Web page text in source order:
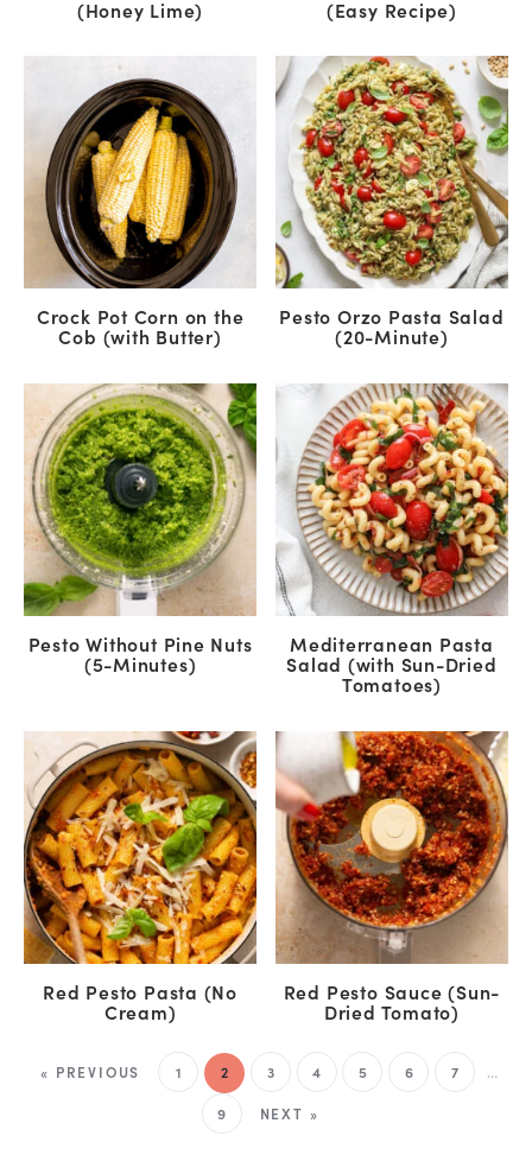
(Honey Lime) (Easy Recipe)
Crock Pot Corn on the
Cob (with Butter)
Pesto Orzo Pasta Salad
(20-Minute)
Pesto Without Pine Nuts
(5-Minutes)
Mediterranean Pasta
Salad (with Sun-Dried
Tomatoes)
Red Pesto Pasta (No
Cream)
Red Pesto Sauce (Sun-
Dried Tomato)
« PREVIOUS 1 2 3 4 5 6 7 …
9 NEXT »